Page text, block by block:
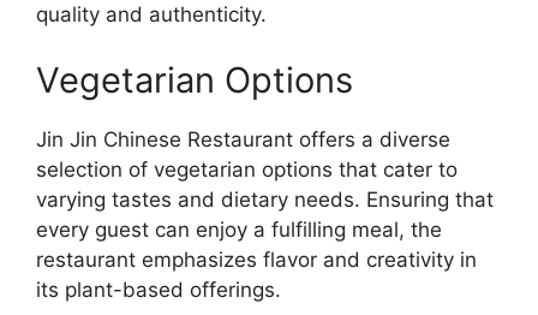
quality and authenticity.
Vegetarian Options
Jin Jin Chinese Restaurant offers a diverse
selection of vegetarian options that cater to
varying tastes and dietary needs. Ensuring that
every guest can enjoy a fulfilling meal, the
restaurant emphasizes flavor and creativity in
its plant-based offerings.